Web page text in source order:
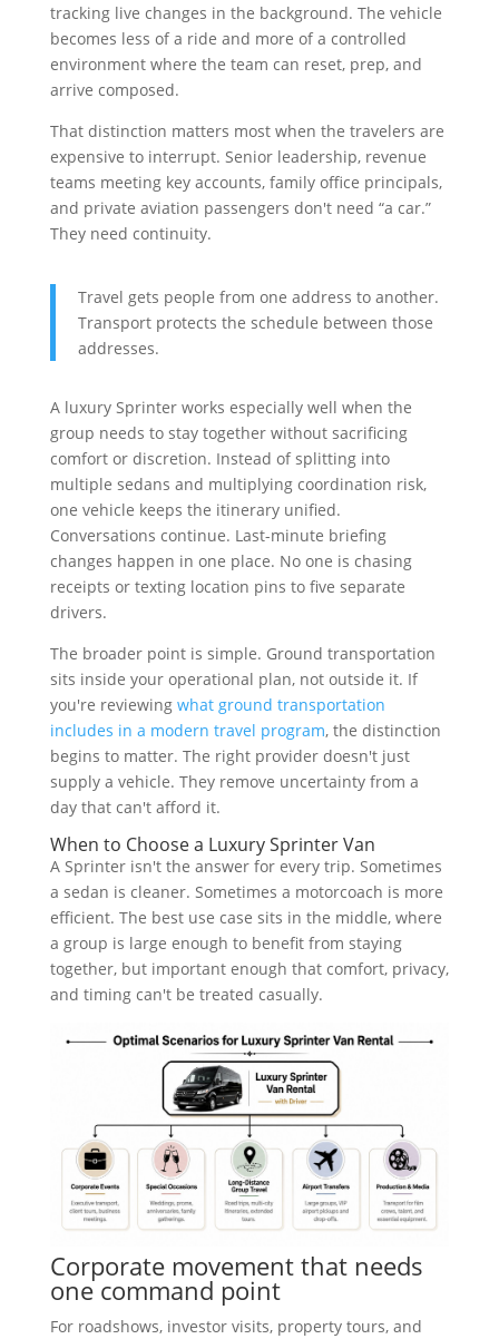
tracking live changes in the background. The vehicle
becomes less of a ride and more of a controlled
environment where the team can reset, prep, and
arrive composed.
That distinction matters most when the travelers are
expensive to interrupt. Senior leadership, revenue
teams meeting key accounts, family office principals,
and private aviation passengers don't need “a car.”
They need continuity.
Travel gets people from one address to another.
Transport protects the schedule between those
addresses.
A luxury Sprinter works especially well when the
group needs to stay together without sacrificing
comfort or discretion. Instead of splitting into
multiple sedans and multiplying coordination risk,
one vehicle keeps the itinerary unified.
Conversations continue. Last-minute briefing
changes happen in one place. No one is chasing
receipts or texting location pins to five separate
drivers.
The broader point is simple. Ground transportation
sits inside your operational plan, not outside it. If
you're reviewing what ground transportation
includes in a modern travel program, the distinction
begins to matter. The right provider doesn't just
supply a vehicle. They remove uncertainty from a
day that can't afford it.
When to Choose a Luxury Sprinter Van
A Sprinter isn't the answer for every trip. Sometimes
a sedan is cleaner. Sometimes a motorcoach is more
efficient. The best use case sits in the middle, where
a group is large enough to benefit from staying
together, but important enough that comfort, privacy,
and timing can't be treated casually.
Corporate movement that needs
one command point
For roadshows, investor visits, property tours, and